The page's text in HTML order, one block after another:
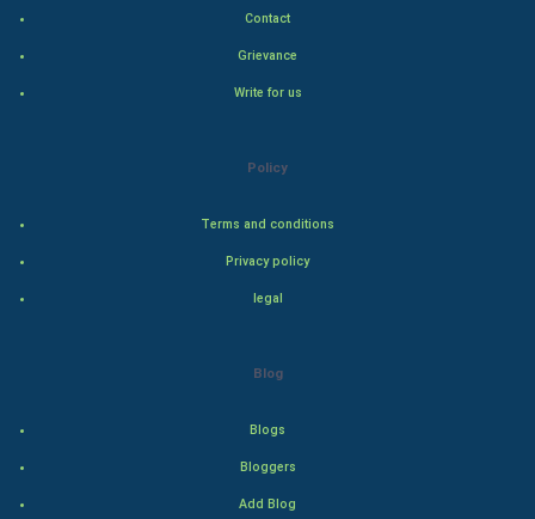
Contact
Grievance
Write for us
Policy
Terms and conditions
Privacy policy
legal
Blog
Blogs
Bloggers
Add Blog